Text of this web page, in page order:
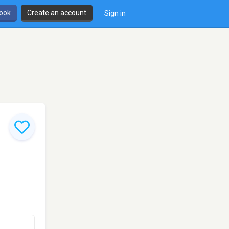
Create an account Sign in